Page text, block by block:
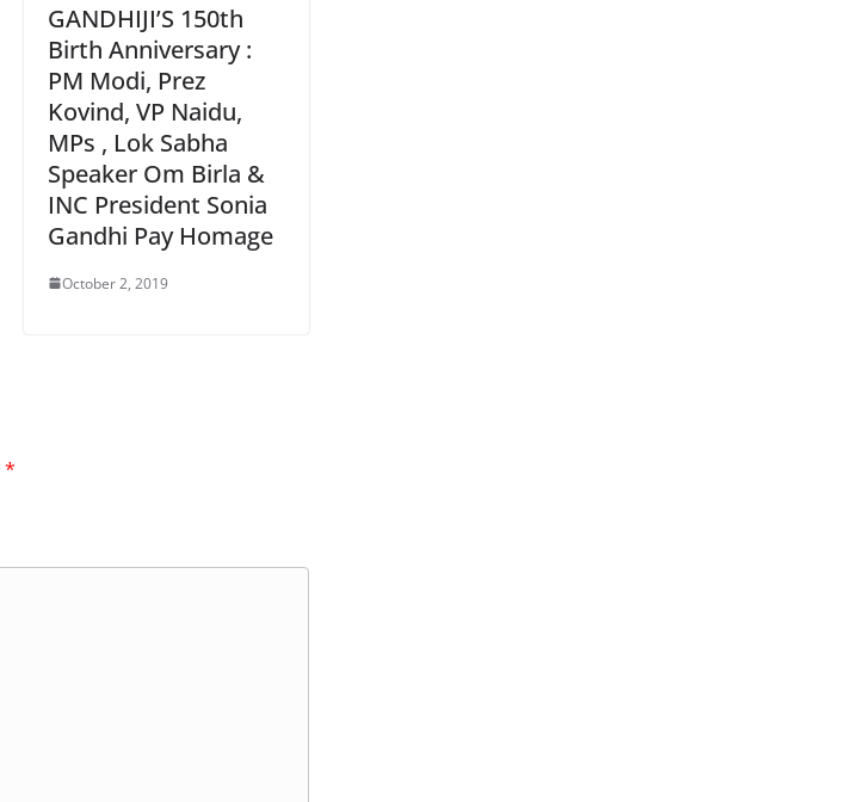
GANDHIJI’S 150th
Birth Anniversary :
PM Modi, Prez
Kovind, VP Naidu,
MPs , Lok Sabha
Speaker Om Birla &
INC President Sonia
Gandhi Pay Homage
October 2, 2019
*